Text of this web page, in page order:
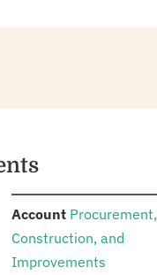
Account: Procurement,
Construction, and
Improvements